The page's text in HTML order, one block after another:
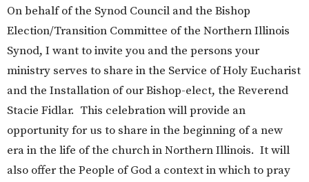
On behalf of the Synod Council and the Bishop
Election/Transition Committee of the Northern Illinois
Synod, I want to invite you and the persons your
ministry serves to share in the Service of Holy Eucharist
and the Installation of our Bishop-elect, the Reverend
Stacie Fidlar. This celebration will provide an
opportunity for us to share in the beginning of a new
era in the life of the church in Northern Illinois. It will
also offer the People of God a context in which to pray